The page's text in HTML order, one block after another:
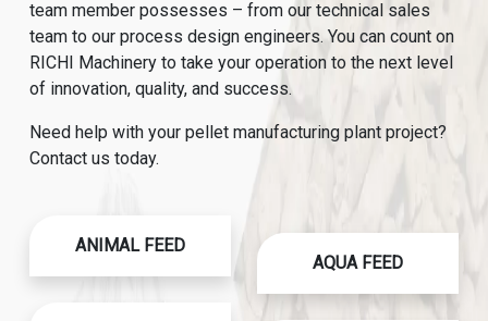
team member possesses – from our technical sales
team to our process design engineers. You can count on
RICHI Machinery to take your operation to the next level
of innovation, quality, and success.
Need help with your pellet manufacturing plant project?
Contact us today.
ANIMAL FEED
AQUA FEED